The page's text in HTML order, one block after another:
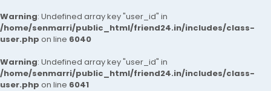
Warning: Undefined array key "user_id" in
/home/senmarri/public_html/friend24.in/includes/class-
user.php on line 6040
Warning: Undefined array key "user_id" in
/home/senmarri/public_html/friend24.in/includes/class-
user.php on line 6041